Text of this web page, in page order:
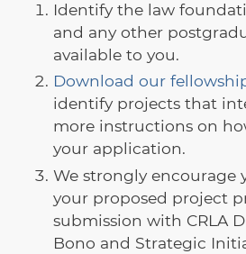
Identify the law
and any other
available to you.
Download our
identify projects that
more instructions on
your application.
We strongly encourage
your proposed project
submission with CRLA
Bono and Strategic